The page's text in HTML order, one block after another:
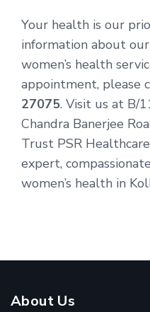
Your health is our
information about
women’s health
appointment, please
27075. Visit us at B/
Chandra Banerjee
Trust PSR
expert,
women’s health in
About Us